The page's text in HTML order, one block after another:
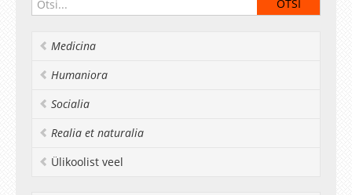
Medicina
Humaniora
Socialia
Realia et naturalia
Ülikoolist veel